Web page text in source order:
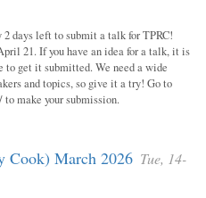
2 days left to submit a talk for TPRC!
21. If you have an idea for a talk, it is
get it submitted. We need a wide
and topics, so give it a try! Go to
make your submission.
Cook) March 2026 Tue, 14-